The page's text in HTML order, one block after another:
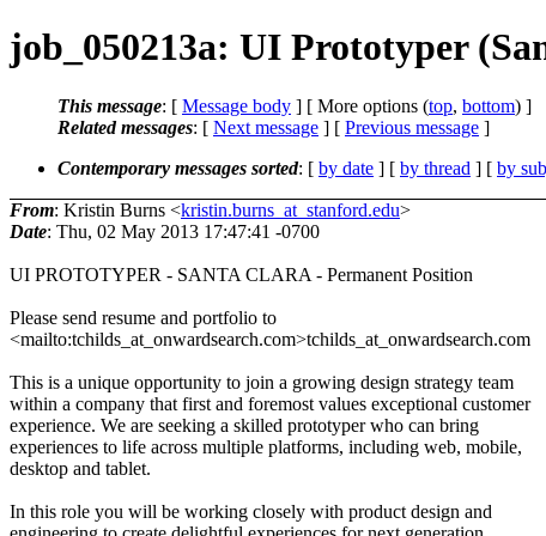
job_050213a: UI Prototyper
This message: [ Message body ] [ More options (top, bottom) ]
Related messages: [ Next message ] [ Previous message ]
Contemporary messages sorted: [ by date ] [ by thread ] [ by
From: Kristin Burns <kristin.burns_at_stanford.edu>
Date: Thu, 02 May 2013 17:47:41 -0700
UI PROTOTYPER - SANTA CLARA - Permanent Position
Please send resume and portfolio to
<mailto:tchilds_at_onwardsearch.com>tchilds_at_onwardsearch.com
This is a unique opportunity to join a growing design strategy team
within a company that first and foremost values exceptional customer
experience. We are seeking a skilled prototyper who can bring
experiences to life across multiple platforms, including web, mobile,
desktop and tablet.
In this role you will be working closely with product design and